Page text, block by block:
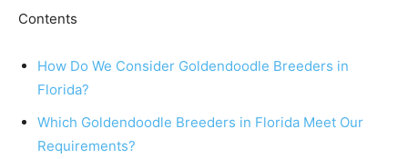
Contents
How Do We Consider Goldendoodle Breeders in
Florida?
Which Goldendoodle Breeders in Florida Meet Our
Requirements?